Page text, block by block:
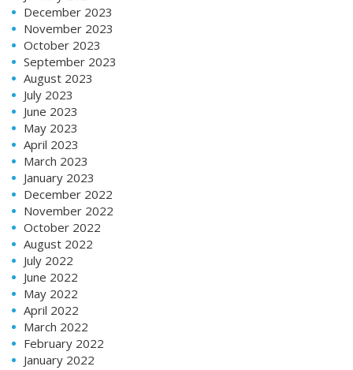
December 2023
November 2023
October 2023
September 2023
August 2023
July 2023
June 2023
May 2023
April 2023
March 2023
January 2023
December 2022
November 2022
October 2022
August 2022
July 2022
June 2022
May 2022
April 2022
March 2022
February 2022
January 2022